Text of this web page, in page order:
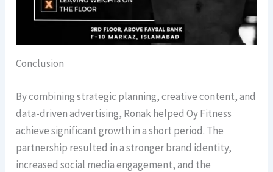
Conclusion
By combining strategic planning, creative content, and
data-driven advertising, Ronak helped Oy Fitness
achieve significant growth in a short period. The
partnership resulted in a stronger brand identity,
increased social media engagement, and the